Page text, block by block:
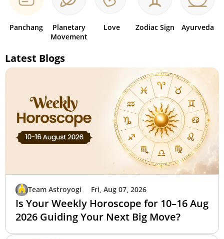
Panchang
Planetary
Movement
Love Zodiac Sign Ayurveda
Latest Blogs
Team Astroyogi Fri, Aug 07, 2026
Is Your Weekly Horoscope for 10–16 Aug
2026 Guiding Your Next Big Move?